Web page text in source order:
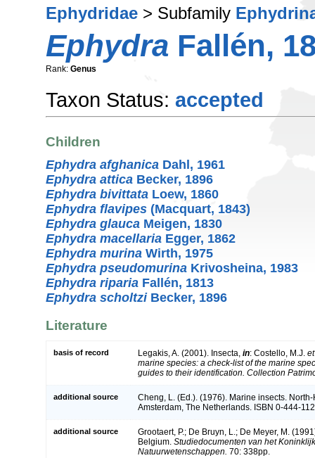
Ephydridae > Subfamily
Ephydra Fallén,
Rank: Genus
Taxon Status: accepted
Children
Ephydra afghanica Dahl, 1961
Ephydra attica Becker, 1896
Ephydra bivittata Loew, 1860
Ephydra flavipes (Macquart, 1843)
Ephydra glauca Meigen, 1830
Ephydra macellaria Egger, 1862
Ephydra murina Wirth, 1975
Ephydra pseudomurina Krivosheina, 1983
Ephydra riparia Fallén, 1813
Ephydra scholtziBecker, 1896
Literature
basis of record Legakis, A. (2001). Insecta, in: Costello, M.J.
marine species: a check-list of the marine
guides to their identification. Collection
additional source
Cheng, L. (Ed.). (1976). Marine insects.
Amsterdam, The Netherlands. ISBN 0-444-
additional source
Grootaert, P.; De Bruyn, L.; De Meyer, M.
Belgium. Studiedocumenten van het
Natuurwetenschappen. 70: 338pp.